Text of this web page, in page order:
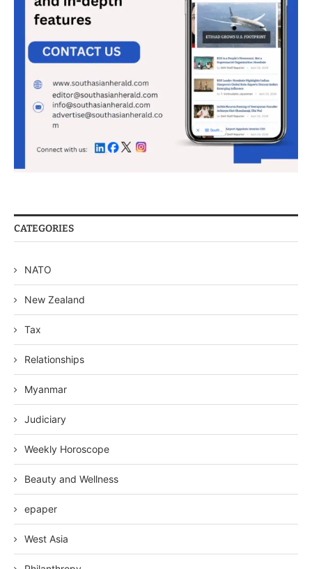
CATEGORIES
NATO
New Zealand
Tax
Relationships
Myanmar
Judiciary
Weekly Horoscope
Beauty and Wellness
epaper
West Asia